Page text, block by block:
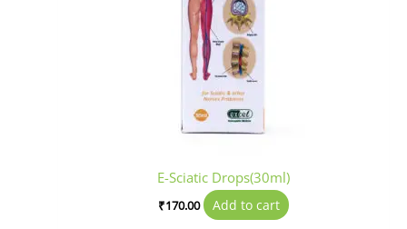
E-Sciatic Drops(30ml)
₹170.00
Add to cart